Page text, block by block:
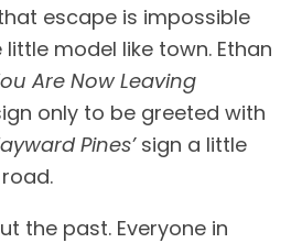
escape is impossible
model like town. Ethan
Are Now Leaving
only to be greeted with
Pines’sign a little
the past. Everyone in